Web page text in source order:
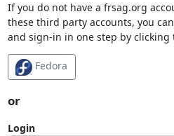
If you do not have a frsag.org
these third party accounts, you
and sign-in in one step by
Fedora
or
Login